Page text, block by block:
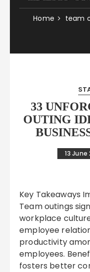
Home team
33
OUTING
13 June
Key Takeaways Importance of Team Outings:
Team outings
workplace
employee
productivity
employees.
fosters better